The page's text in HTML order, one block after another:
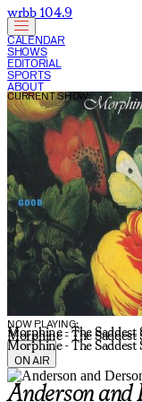
wrbb 104.9
CALENDAR
SHOWS
EDITORIAL
SPORTS
ABOUT
NOW PLAYING:
Morphine - The Saddest
Morphine - The Saddest
Morphine - The Saddest
CURRENT SHOW:
ON AIR
Anderson and